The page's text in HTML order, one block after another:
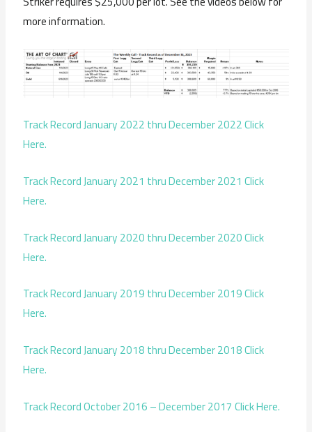
more information.
Track Record January 2022 thru December 2022 Click
Here.
Track Record January 2021 thru December 2021 Click
Here.
Track Record January 2020 thru December 2020 Click
Here.
Track Record January 2019 thru December 2019 Click
Here.
Track Record January 2018 thru December 2018 Click
Here.
Track Record October 2016 – December 2017 Click Here.